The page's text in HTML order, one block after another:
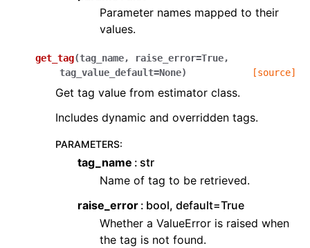
Parameter names mapped to their
values.
get_tag(tag_name, raise_error=True,
tag_value_default=None) [source]
Get tag value from estimator class.
Includes dynamic and overridden tags.
PARAMETERS:
tag_name
str
Name of tag to be retrieved.
raise_error bool, default=True
Whether a ValueError is raised when
the tag is not found.